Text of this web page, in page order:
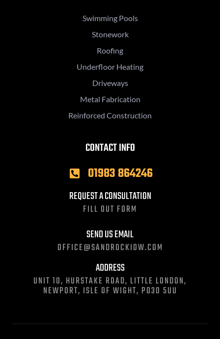
Swimming Pools
Stonework
Roofing
Underfloor Heating
Driveways
Metal Fabrication
Reinforced Construction
CONTACT INFO
01983 864246
REQUEST A CONSULTATION
FILL OUT FORM
SEND US EMAIL
OFFICE@SANDROCKIOW.COM
ADDRESS
UNIT 10, HURSTAKE ROAD, LITTLE LONDON,
NEWPORT, ISLE OF WIGHT, PO30 5UU